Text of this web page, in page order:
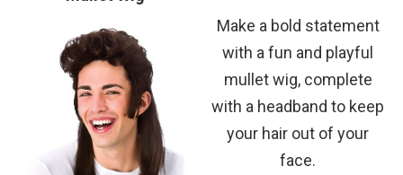
Make a bold statement
with a fun and playful
mullet wig, complete
with a headband to keep
your hair out of your
face.